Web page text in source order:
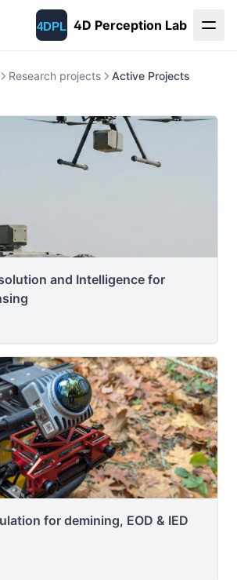
4D Perception Lab
Research projects Active Projects
and Intelligence for
for demining, EOD & IED